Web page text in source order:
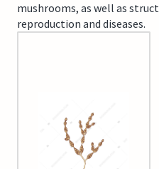
mushrooms, as well as
reproduction and diseases.